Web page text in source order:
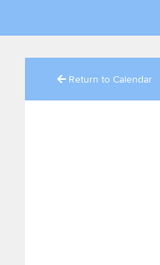
Return to Calendar